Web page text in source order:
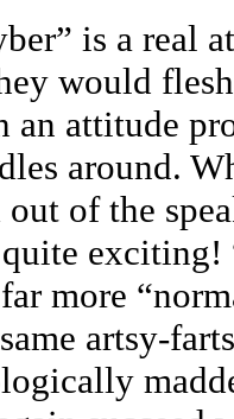
is a real
would
an attitude
around.
out of the
exciting!
more
artsy-